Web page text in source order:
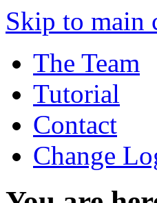
Skip to main
The Team
Tutorial
Contact
Change